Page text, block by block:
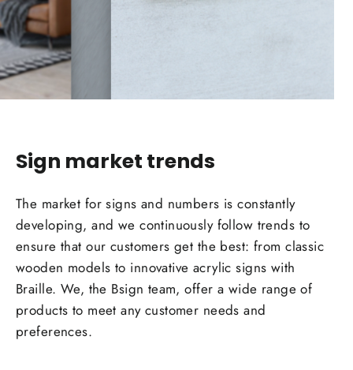
Sign markettrends
The market for signs and numbers is constantly
developing, and we continuously follow trends to
ensure that our customers get the best: from classic
wooden models to innovative acrylic signs with
Braille. We, the Bsign team, offer a wide range of
products to meet any customer needs and
preferences.